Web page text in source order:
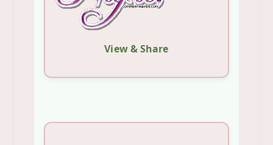
View & Share